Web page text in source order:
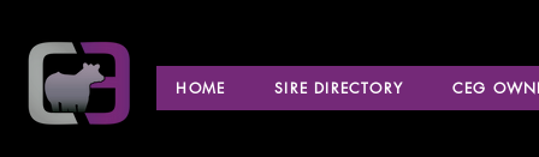
HOME SIRE DIRECTORY CEG